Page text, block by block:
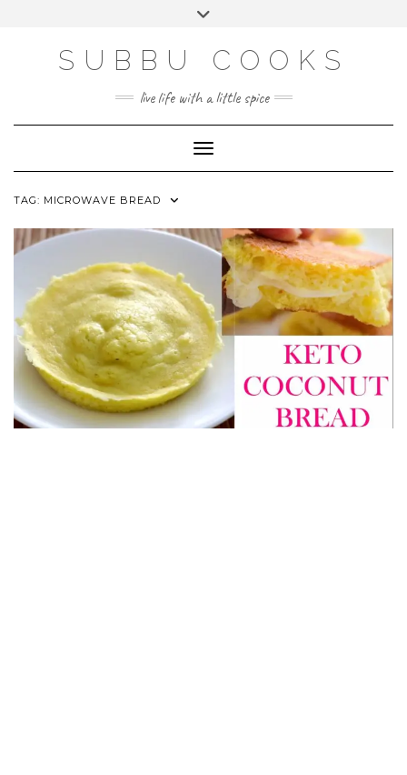
SUBBU COOKS
live life with a little spice
Toggle Navigation
TAG: MICROWAVE BREAD